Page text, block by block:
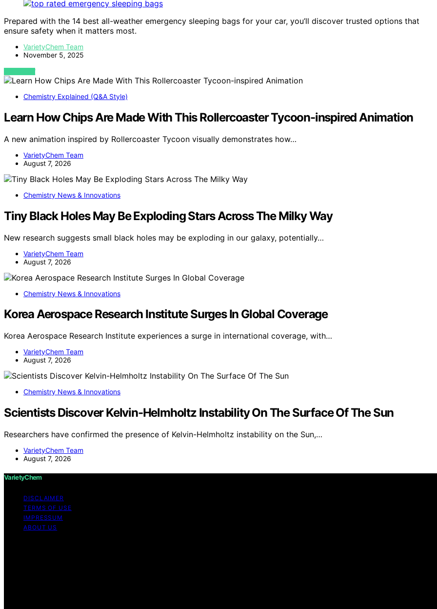
Prepared with the 14 best all-weather emergency sleeping bags for your car, you’ll discover trusted options that
ensure safety when it matters most.
VarietyChem Team
November 5, 2025
VIEW POST
Chemistry Explained (Q&A Style)
Learn How Chips Are Made With This Rollercoaster Tycoon-inspired Animation
A new animation inspired by Rollercoaster Tycoon visually demonstrates how…
VarietyChem Team
August 7, 2026
Chemistry News & Innovations
Tiny Black Holes May Be Exploding Stars Across The Milky Way
New research suggests small black holes may be exploding in our galaxy, potentially…
VarietyChem Team
August 7, 2026
Chemistry News & Innovations
Korea Aerospace Research Institute Surges In Global Coverage
Korea Aerospace Research Institute experiences a surge in international coverage, with…
VarietyChem Team
August 7, 2026
Chemistry News & Innovations
Scientists Discover Kelvin-Helmholtz Instability On The Surface Of The Sun
Researchers have confirmed the presence of Kelvin-Helmholtz instability on the Sun,…
VarietyChem Team
August 7, 2026
VarietyChem
DISCLAIMER
TERMS OF USE
IMPRESSUM
ABOUT US